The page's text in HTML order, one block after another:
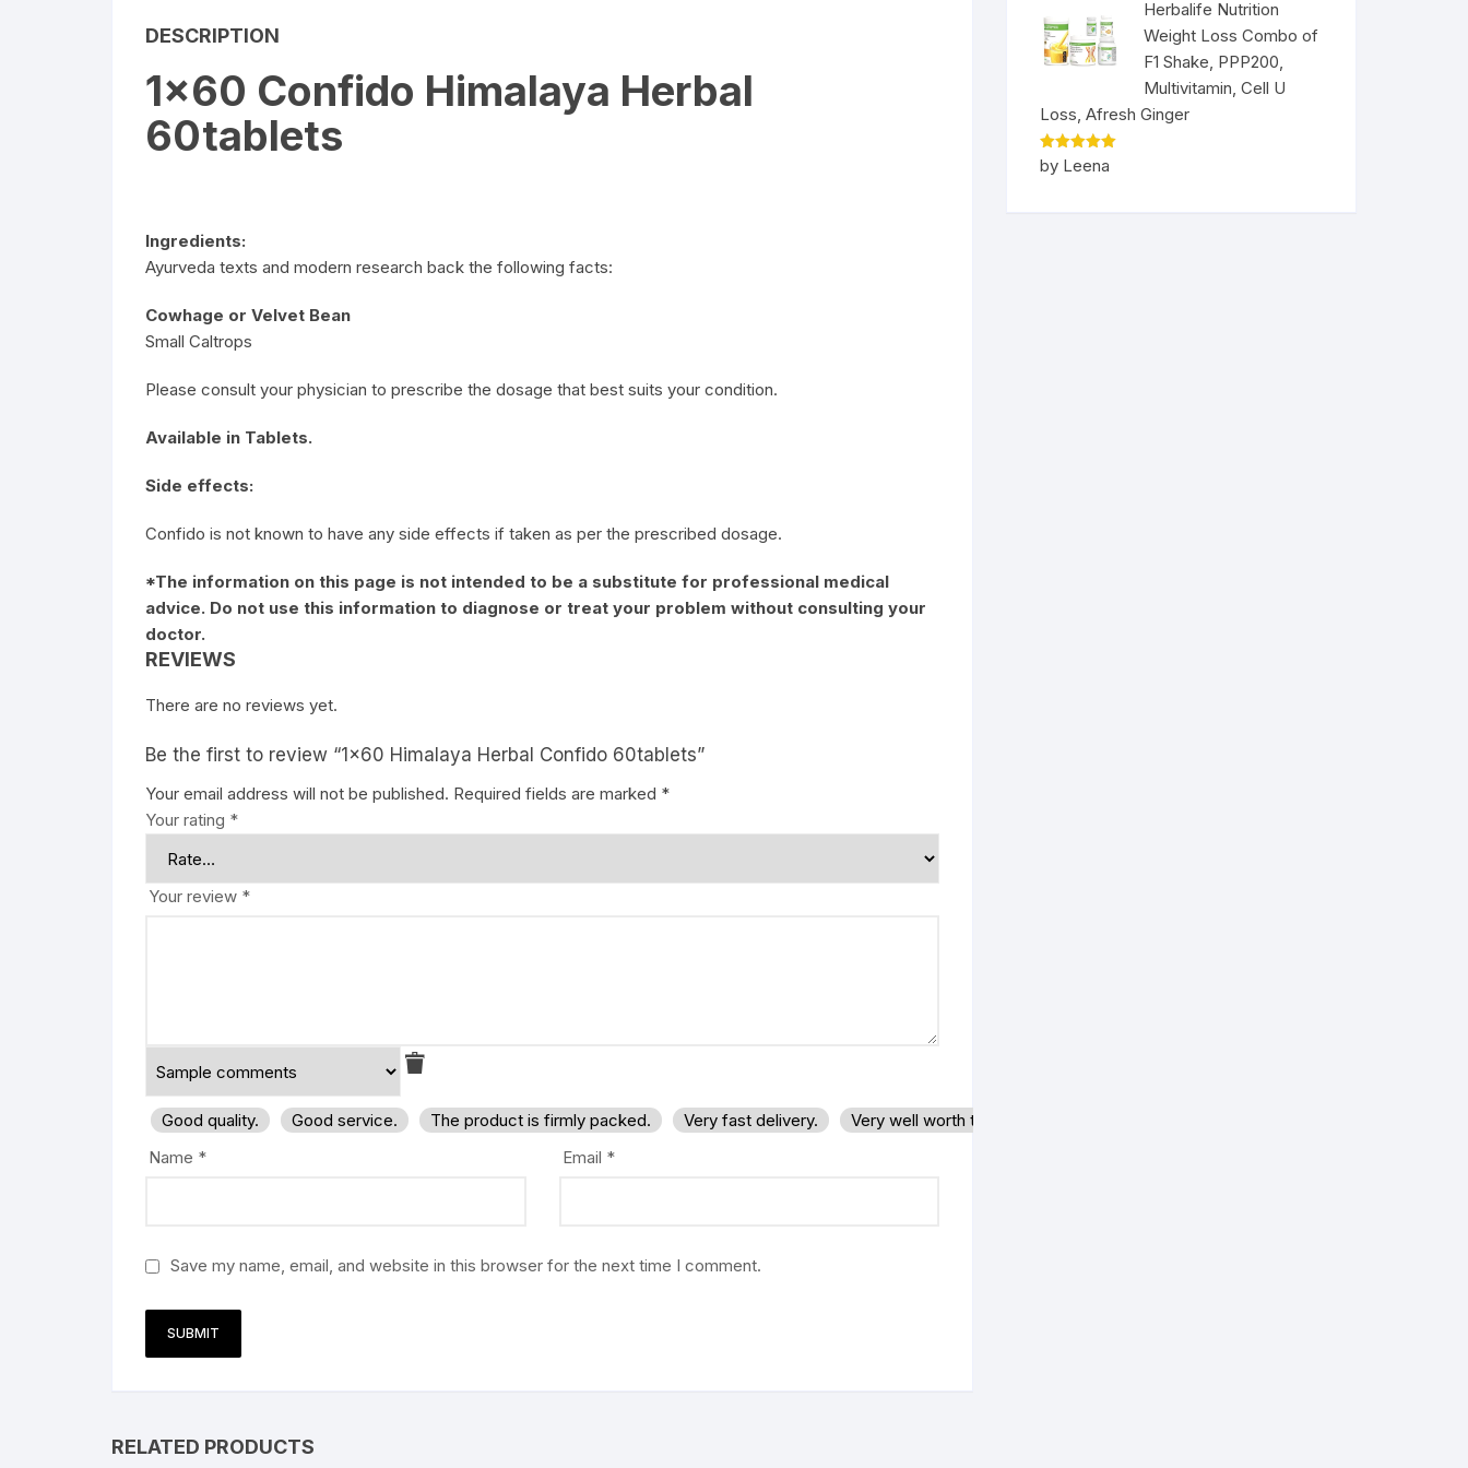
DESCRIPTION
1×60 Confido Himalaya Herbal
60tablets
Ingredients:
Ayurveda texts and modern research back the following facts:
Cowhage or Velvet Bean
Small Caltrops
Please consult your physician to prescribe the dosage that best suits your condition.
Available in Tablets.
Side effects:
Confido is not known to have any side effects if taken as per the prescribed dosage.
*The information on this page is not intended to be a substitute for professional medical
advice. Do not use this information to diagnose or treat your problem without consulting your
doctor.
REVIEWS
There are no reviews yet.
Be the first to review “1×60 Himalaya Herbal Confido 60tablets”
Your email address will not be published. Required fields are marked *
Your rating *
Your review *
Good quality. Good service. The product is firmly packed. Very fast delivery.
Very well worth the money.
Name * Email *
Save my name, email, and website in this browser for the next time I comment.
RELATED PRODUCTS
Herbalife Nutrition
Weight Loss Combo of
F1 Shake, PPP200,
Multivitamin, Cell U
Loss, Afresh Ginger
Rated5
out of 5
by Leena